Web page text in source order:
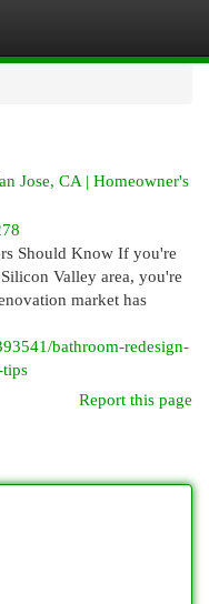
Jose, CA | Homeowner's
Should Know If you're
Valley area, you're
market has
bathroom-redesign-
tips
Report this page